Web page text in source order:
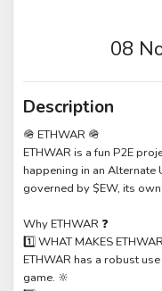
08
Description
🪖 ETHWAR 🪖
ETHWAR is a fun P2E
happening in an Alternate
governed by $EW, its
Why ETHWAR ❓
1️⃣ WHAT MAKES
ETHWAR has a robust
game. 🔆